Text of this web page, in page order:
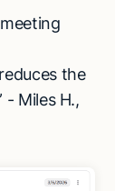
the
- Miles H.,